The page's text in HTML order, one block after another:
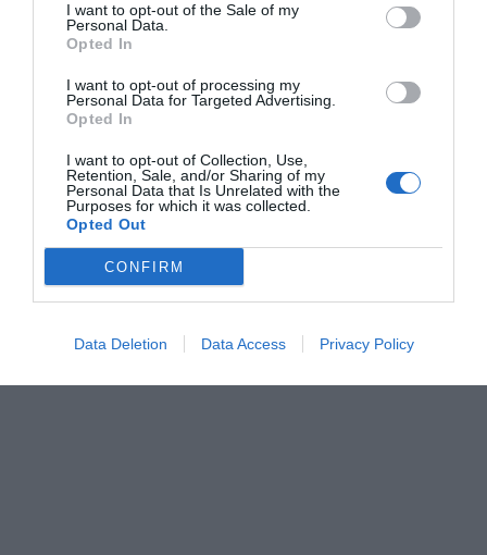
I want to opt-out of the Sale of my
Personal Data.
Opted In
I want to opt-out of processing my
Personal Data for Targeted Advertising.
Opted In
I want to opt-out of Collection, Use,
Retention, Sale, and/or Sharing of my
Personal Data that Is Unrelated with the
Purposes for which it was collected.
Opted Out
CONFIRM
Data Deletion Data Access Privacy Policy
Στέργιος Πουλερές